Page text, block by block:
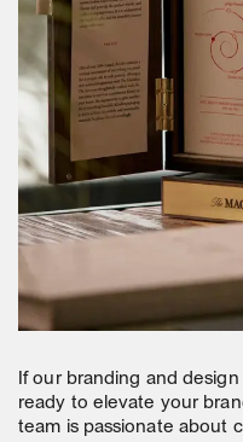
If our branding and
ready to elevate your
team is passionate about